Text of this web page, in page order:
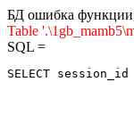
БД ошибка функции,
Table
SQL =
SELECT session_id